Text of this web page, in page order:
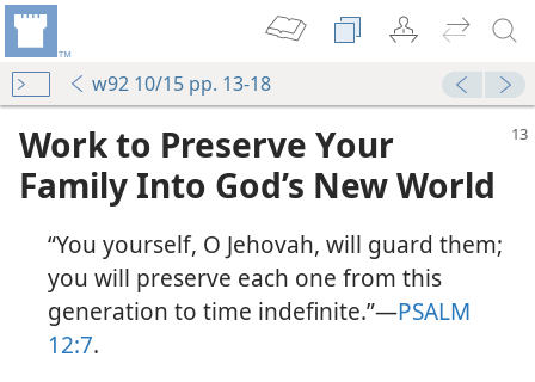
w92 10/15 pp. 13-18
Work to Preserve Your
Family Into God’s New World
“You yourself, O Jehovah, will guard them;
you will preserve each one from this
generation to time indefinite.”​—PSALM
12:7.